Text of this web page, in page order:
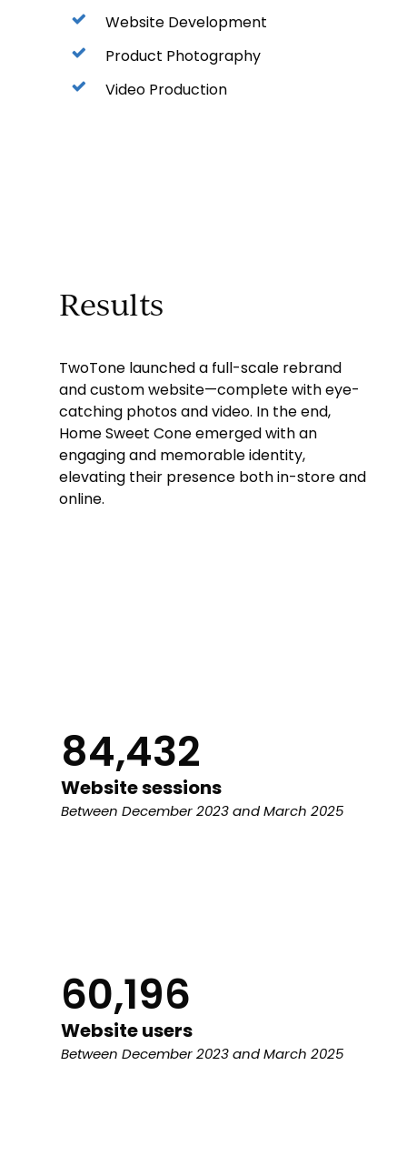
Website Development
Product Photography
Video Production
Results
TwoTone launched a full-scale rebrand
and custom website—complete with eye-
catching photos and video. In the end,
Home Sweet Cone emerged with an
engaging and memorable identity,
elevating their presence both in-store and
online.
84,432
Website sessions
Between December 2023 and March 2025
60,196
Website users
Between December 2023 and March 2025